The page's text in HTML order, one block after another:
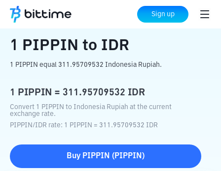
Sign up
Home Crypto Converter to IDR
1 PIPPIN to IDR
1 PIPPIN equal 311.95709532 Indonesia Rupiah.
1 PIPPIN = 311.95709532 IDR
Convert 1 PIPPIN to Indonesia Rupiah at the current
exchange rate.
PIPPIN/IDR rate: 1 PIPPIN = 311.95709532 IDR
Buy PIPPIN ( PIPPIN )